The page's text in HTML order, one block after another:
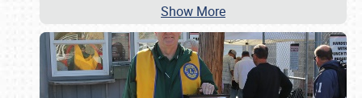
Show More